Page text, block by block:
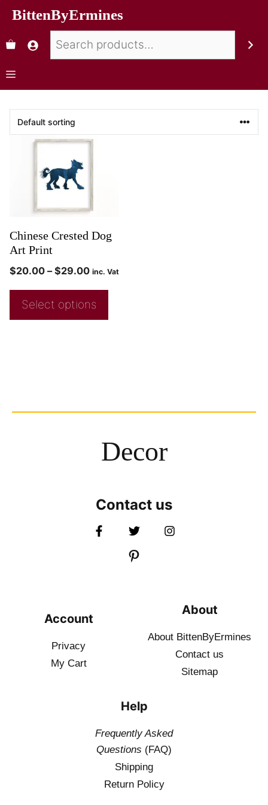
BittenByErmines
Chinese Crested Dog
Art Print
$20.00 – $29.00 inc. Vat
Select options
Decor
Contact us
Account
Privacy
My Cart
About
About BittenByErmines
Contact us
Sitemap
Help
Frequently Asked
Questions (FAQ)
Shipping
Return Policy